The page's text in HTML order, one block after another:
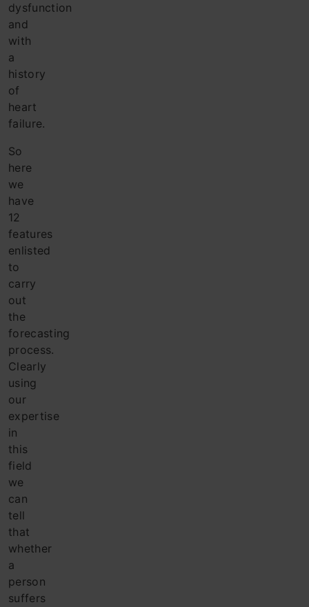
dysfunction
and
with
a
history
of
heart
failure.
So
here
we
have
12
features
enlisted
to
carry
out
the
forecasting
process.
Clearly
using
our
expertise
in
this
field
we
can
tell
that
whether
a
person
suffers